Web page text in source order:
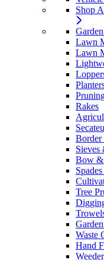
Shop
Lawn
Lawn
Rakes
Border
Sieves
Bow &
Tree
Waste
Hand